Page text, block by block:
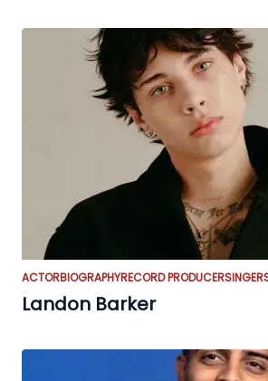
ACTORBIOGRAPHYRECORD PRODUCERSINGER
Landon Barker